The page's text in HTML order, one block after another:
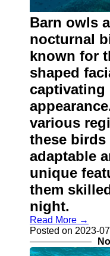
About
Us
for Us
Barn owls
nocturnal
known for
shaped
captivating
various
these
adaptable
unique
them
night.
Read More →
Posted on 2023-